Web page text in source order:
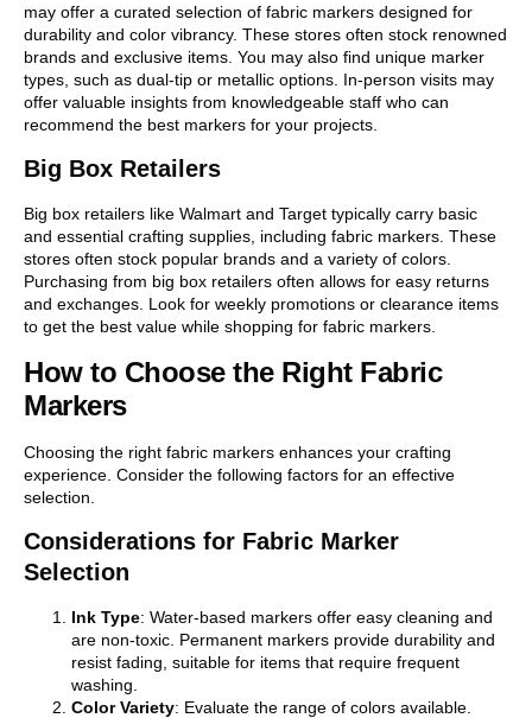
may offer a curated selection of fabric markers designed for
durability and color vibrancy. These stores often stock renowned
brands and exclusive items. You may also find unique marker
types, such as dual-tip or metallic options. In-person visits may
offer valuable insights from knowledgeable staff who can
recommend the best markers for your projects.
Big Box Retailers
Big box retailers like Walmart and Target typically carry basic
and essential crafting supplies, including fabric markers. These
stores often stock popular brands and a variety of colors.
Purchasing from big box retailers often allows for easy returns
and exchanges. Look for weekly promotions or clearance items
to get the best value while shopping for fabric markers.
How to Choose the Right Fabric
Markers
Choosing the right fabric markers enhances your crafting
experience. Consider the following factors for an effective
selection.
Considerations for Fabric Marker
Selection
Ink Type: Water-based markers offer easy cleaning and
are non-toxic. Permanent markers provide durability and
resist fading, suitable for items that require frequent
washing.
Color Variety: Evaluate the range of colors available.